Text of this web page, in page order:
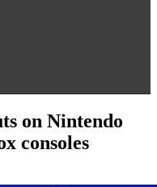
on Nintendo
consoles